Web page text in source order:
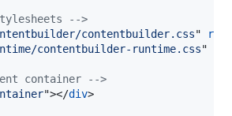
-->
contentbuilder.css" rel
contentbuilder-runtime.css"
container -->
"></div>